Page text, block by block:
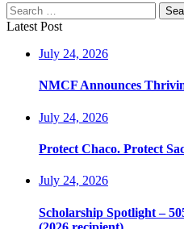
Search
for:
Latest Post
July 24, 2026
NMCF Announces
July 24, 2026
Protect Chaco. Protect
July 24, 2026
Scholarship Spotlight –